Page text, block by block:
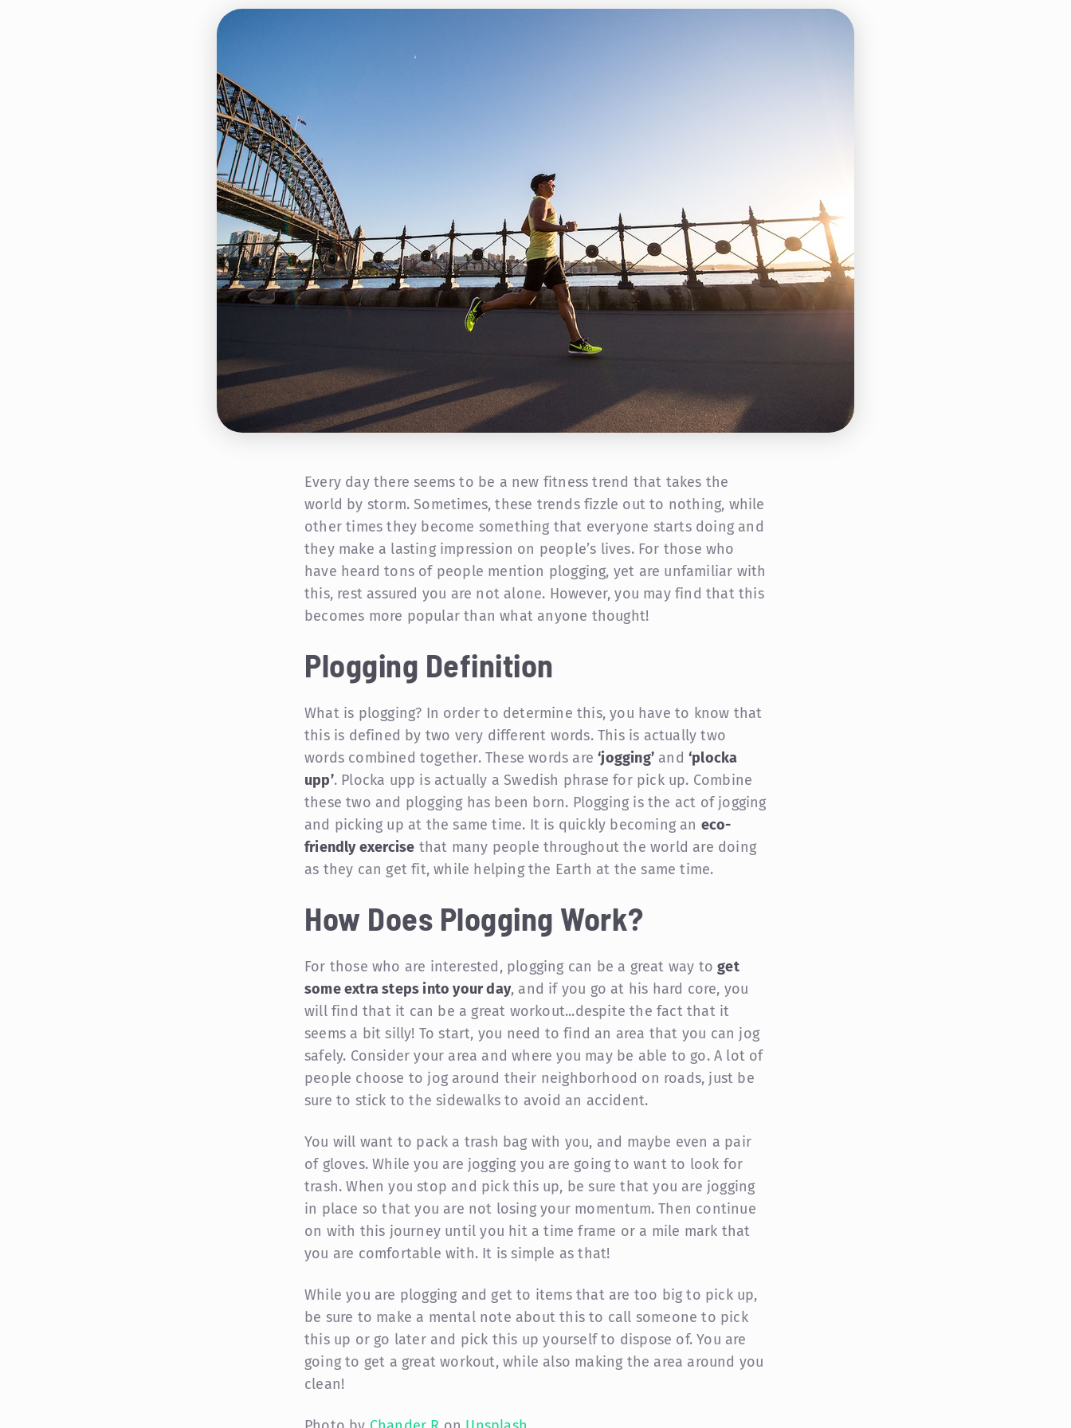
Every day there seems to be a new fitness trend that takes the
world by storm. Sometimes, these trends fizzle out to nothing, while
other times they become something that everyone starts doing and
they make a lasting impression on people’s lives. For those who
have heard tons of people mention plogging, yet are unfamiliar with
this, rest assured you are not alone. However, you may find that this
becomes more popular than what anyone thought!
Plogging Definition
What is plogging? In order to determine this, you have to know that
this is defined by two very different words. This is actually two
words combined together. These words are‘jogging’ and‘plocka
upp’. Plocka upp is actually a Swedish phrase for pick up. Combine
these two and plogging has been born. Plogging is the act of jogging
and picking up at the same time. It is quickly becoming an eco-
friendly exercise that many people throughout the world are doing
as they can get fit, while helping the Earth at the same time.
How Does Plogging Work?
For those who are interested, plogging can be a great way toget
some extra steps into your day, and if you go at his hard core, you
will find that it can be a great workout...despite the fact that it
seems a bit silly! To start, you need to find an area that you can jog
safely. Consider your area and where you may be able to go. A lot of
people choose to jog around their neighborhood on roads, just be
sure to stick to the sidewalks to avoid an accident.
You will want to pack a trash bag with you, and maybe even a pair
of gloves. While you are jogging you are going to want to look for
trash. When you stop and pick this up, be sure that you are jogging
in place so that you are not losing your momentum. Then continue
on with this journey until you hit a time frame or a mile mark that
you are comfortable with. It is simple as that!
While you are plogging and get to items that are too big to pick up,
be sure to make a mental note about this to call someone to pick
this up or go later and pick this up yourself to dispose of. You are
going to get a great workout, while also making the area around you
clean!